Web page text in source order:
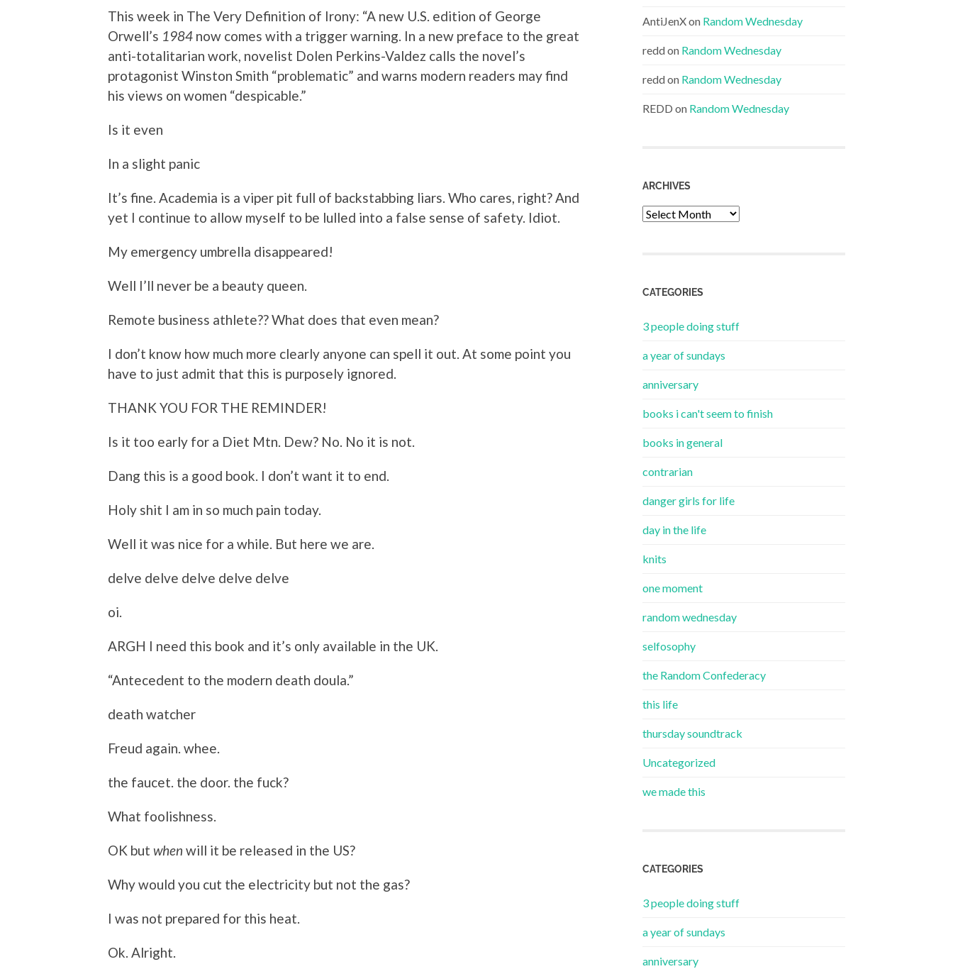
This week in The Very Definition of Irony: “A new U.S. edition of George
Orwell’s 1984 now comes with a trigger warning. In a new preface to the great
anti-totalitarian work, novelist Dolen Perkins-Valdez calls the novel’s
protagonist Winston Smith “problematic” and warns modern readers may find
his views on women “despicable.”
Is it even
In a slight panic
It’s fine. Academia is a viper pit full of backstabbing liars. Who cares, right? And
yet I continue to allow myself to be lulled into a false sense of safety. Idiot.
My emergency umbrella disappeared!
Well I’ll never be a beauty queen.
Remote business athlete?? What does that even mean?
I don’t know how much more clearly anyone can spell it out. At some point you
have to just admit that this is purposely ignored.
THANK YOU FOR THE REMINDER!
Is it too early for a Diet Mtn. Dew? No. No it is not.
Dang this is a good book. I don’t want it to end.
Holy shit I am in so much pain today.
Well it was nice for a while. But here we are.
delve delve delve delve delve
oi.
ARGH I need this book and it’s only available in the UK.
“Antecedent to the modern death doula.”
death watcher
Freud again. whee.
the faucet. the door. the fuck?
What foolishness.
OK but when will it be released in the US?
Why would you cut the electricity but not the gas?
I was not prepared for this heat.
Ok. Alright.
AntiJenXon Random Wednesday
reddon Random Wednesday
reddon Random Wednesday
REDD on Random Wednesday
ARCHIVES
Archives
CATEGORIES
3 people doing stuff
a year of sundays
anniversary
books i can't seem to finish
books in general
contrarian
danger girls for life
day in the life
knits
one moment
random wednesday
selfosophy
the Random Confederacy
this life
thursday soundtrack
Uncategorized
we made this
CATEGORIES
3 people doing stuff
a year of sundays
anniversary